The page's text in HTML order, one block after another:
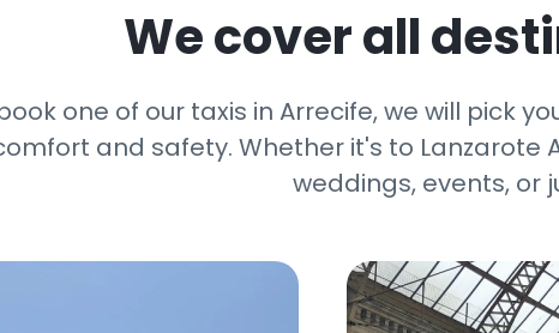
We cover all
one of our taxis in Arrecife, we will pick
and safety. Whether it's to Lanzarote
weddings, events, or